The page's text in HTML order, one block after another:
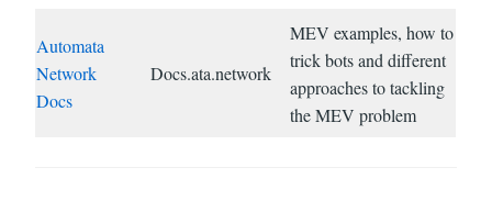
Automata
Network
Docs
Docs.ata.network
MEV examples, how to
trick bots and different
approaches to tackling
the MEV problem